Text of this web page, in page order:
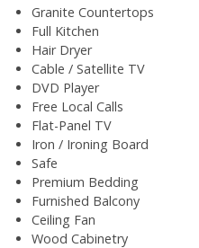
Granite Countertops
Full Kitchen
Hair Dryer
Cable / Satellite TV
DVD Player
Free Local Calls
Flat-Panel TV
Iron / Ironing Board
Safe
Premium Bedding
Furnished Balcony
Ceiling Fan
Wood Cabinetry